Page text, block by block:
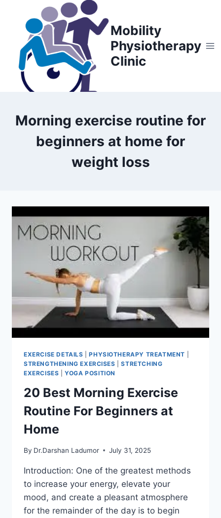
content
Mobility
Physiotherapy
Clinic
Morning exercise routine for
beginners at home for
weight loss
EXERCISE DETAILS |PHYSIOTHERAPY TREATMENT
STRENGTHENING EXERCISES |STRETCHING
EXERCISES |YOGA POSITION
20 Best Morning Exercise
Routine For Beginners at
Home
By Dr.Darshan Ladumor July 31, 2025
Introduction: One of the greatest methods
to increase your energy, elevate your
mood, and create a pleasant atmosphere
for the remainder of the day is to begin